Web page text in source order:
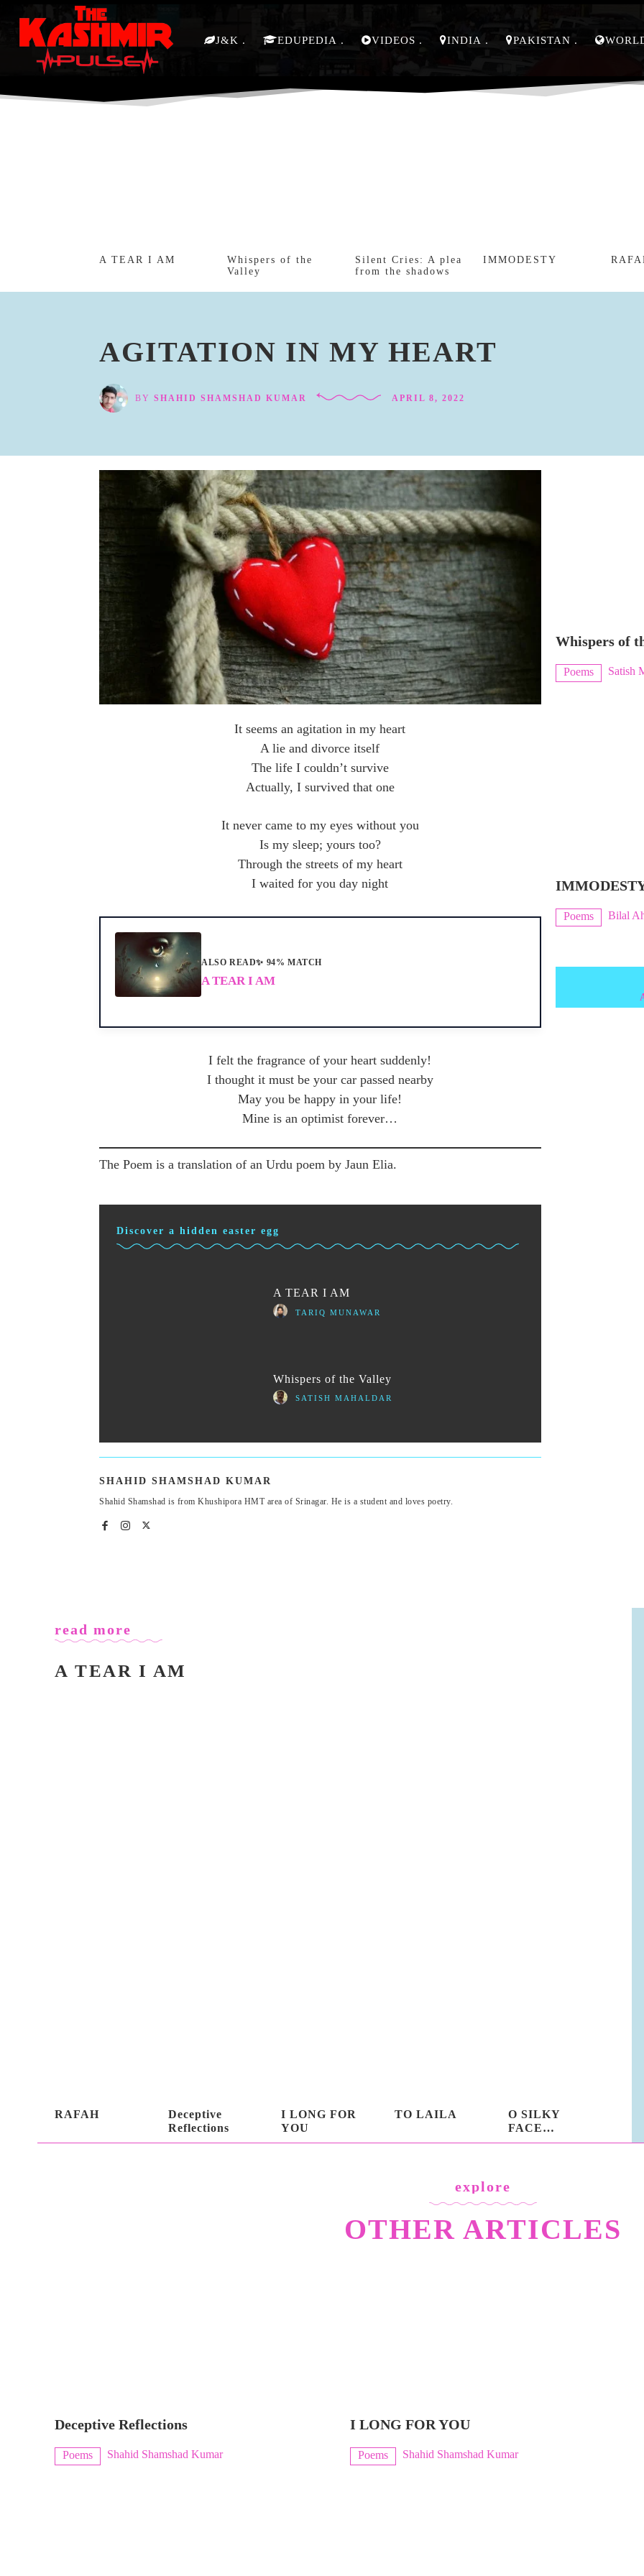
J&K EDUPEDIA VIDEOS INDIA PAKISTAN
A TEAR I AM
Whispers of the
Valley
Silent Cries: A plea
from the shadows
IMMODESTY
AGITATION IN MY HEART
BY SHAHID SHAMSHAD KUMAR APRIL 8, 2022
It seems an agitation in my heart
A lie and divorce itself
The life I couldn’t survive
Actually, I survived that one
It never came to my eyes without you
Is my sleep; yours too?
Through the streets of my heart
I waited for you day night
ALSO READ✨ 94% MATCH
A TEAR I AM
I felt the fragrance of your heart suddenly!
I thought it must be your car passed nearby
May you be happy in your life!
Mine is an optimist forever…
The Poem is a translation of an Urdu poem by Jaun Elia.
Discover a hidden easter egg
A TEAR I AM
TARIQ MUNAWAR
Whispers of the Valley
SATISH MAHALDAR
SHAHID SHAMSHAD KUMAR
Shahid Shamshad is from Khushipora HMT area of Srinagar. He is a student and loves poetry.
Whispers of
Poems Satish
Poems Bilal
read more
A TEAR I AM
RAFAH
Deceptive
Reflections
I LONG FOR
YOU
TO LAILA
O SILKY
FACE…
explore
OTHER ARTICLES
Deceptive Reflections
Poems Shahid Shamshad Kumar
I LONG FOR YOU
Poems Shahid Shamshad Kumar